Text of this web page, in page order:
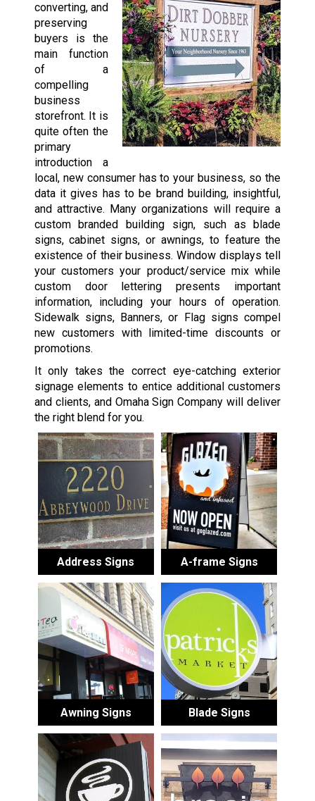
converting, and
preserving
buyers is the
main function
of a
compelling
business
storefront. It is
quite often the
primary
introduction a
local, new consumer has to your business, so the
data it gives has to be brand building, insightful,
and attractive. Many organizations will require a
custom branded building sign, such as blade
signs, cabinet signs, or awnings, to feature the
existence of their business. Window displays tell
your customers your product/service mix while
custom door lettering presents important
information, including your hours of operation.
Sidewalk signs, Banners, or Flag signs compel
new customers with limited-time discounts or
promotions.
It only takes the correct eye-catching exterior
signage elements to entice additional customers
and clients, and Omaha Sign Company will deliver
the right blend for you.
Address Signs A-frame Signs
Awning Signs Blade Signs